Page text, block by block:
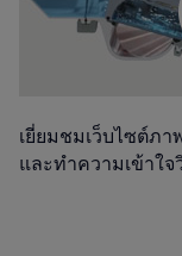
เยี่ยมชมเว็บไซต์ภ
และทำความเข้าใ